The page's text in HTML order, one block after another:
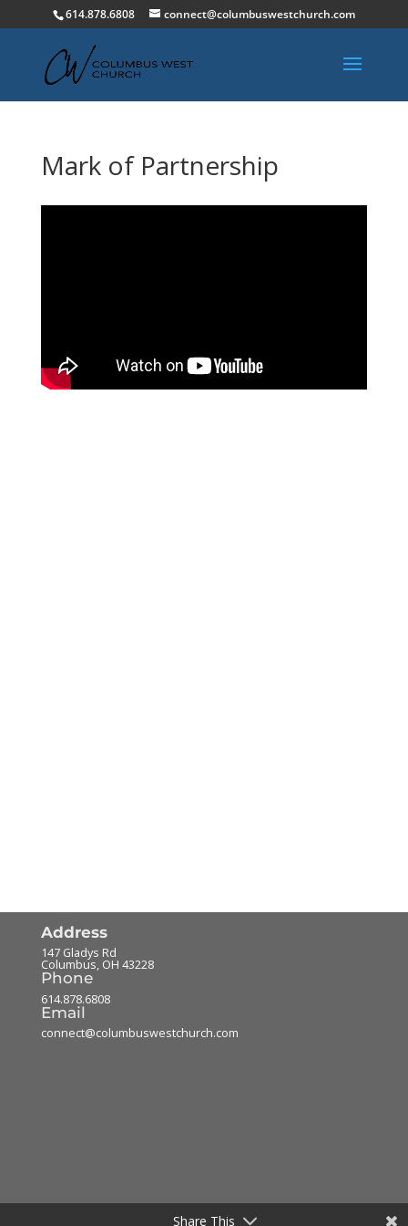
614.878.6808 connect@columbuswestchurch.com
Mark of Partnership
Address
147 Gladys Rd
Columbus, OH 43228
Phone
614.878.6808
Email
connect@columbuswestchurch.com
Share This